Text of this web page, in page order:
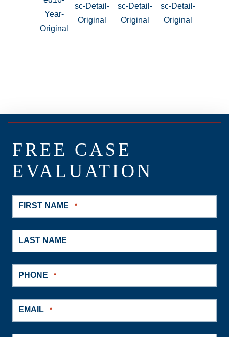
FREE CASE
EVALUATION
FIRST NAME *
LAST NAME
PHONE *
EMAIL *